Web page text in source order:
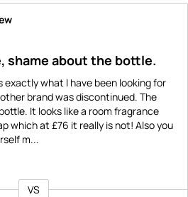
shame about the bottle.
exactly what I have been looking for
brand was discontinued. The
It looks like a room fragrance
which at £76 it really is not! Also you
m...
VS